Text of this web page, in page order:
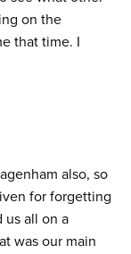
on the
that time. I
also, so
for forgetting
us all on a
was our main